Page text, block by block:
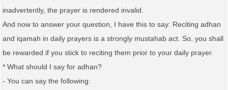
inadvertently, the prayer is rendered invalid.
And now to answer your question, I have this to say: Reciting adhan
and iqamah in daily prayers is a strongly mustahab act. So, you shall
be rewarded if you stick to reciting them prior to your daily prayer.
* What should I say for adhan?
- You can say the following: